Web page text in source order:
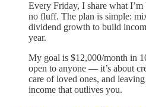
Every Friday, I share what
no fluff. The plan is simple:
dividend growth to build
year.
My goal is $12,000/month in
open to anyone — it’s about
care of loved ones, and
income that outlives you.